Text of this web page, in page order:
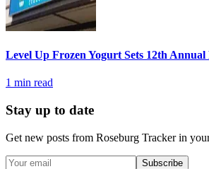
Level Up Frozen Yogurt Sets 12th Annual
1 min read
Stay up to date
Get new posts from Roseburg Trackerin
Subscribe